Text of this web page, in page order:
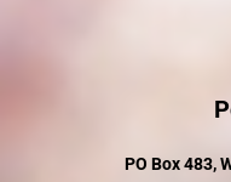
PO Box 483,